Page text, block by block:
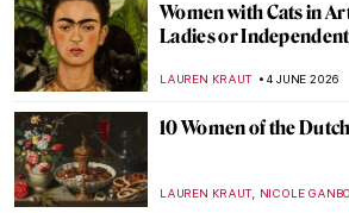
Women with Cats in
Ladies or
LAUREN KRAUT 4 JUNE 2026
10 Women of the
LAUREN KRAUT, NICOLE